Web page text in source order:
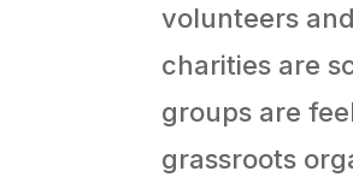
volunteers
charities are
groups are
grassroots